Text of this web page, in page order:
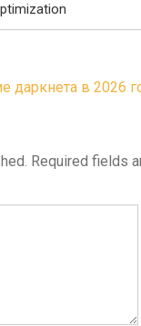
даркнета в 2026
Required fields